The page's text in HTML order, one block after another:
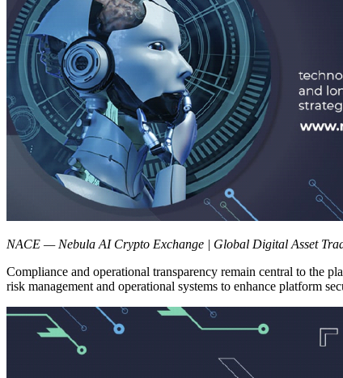
NACE — Nebula AI Crypto Exchange | Global Digital Asset
Compliance and operational transparency remain central to the
risk management and operational systems to enhance platform